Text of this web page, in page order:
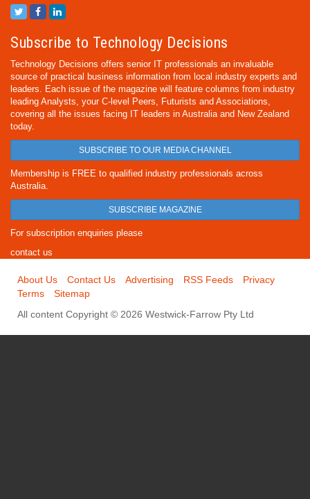
Subscribe to Technology Decisions
Technology Decisions offers senior IT professionals an invaluable
source of practical business information from local industry experts and
leaders. Each issue of the magazine will feature columns from industry
leading Analysts, your C-level Peers, Futurists and Associations,
covering all the issues facing IT leaders in Australia and New Zealand
today.
SUBSCRIBE TO OUR MEDIA CHANNEL
Membership is FREE to qualified industry professionals across
Australia.
SUBSCRIBE MAGAZINE
For subscription enquiries please
contact us
About Us Contact Us Advertising RSS Feeds
Privacy
Terms
Sitemap
All content Copyright © 2026 Westwick-Farrow Pty Ltd